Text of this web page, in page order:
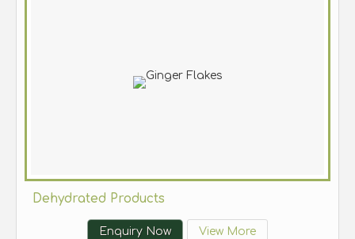
Dehydrated Products
Enquiry Now View More